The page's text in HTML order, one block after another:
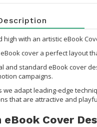
high with an artistic eBook
cover a perfect layout
and standard eBook cover
campaigns.
we adapt leading-edge
that are attractive and
eBook Cover